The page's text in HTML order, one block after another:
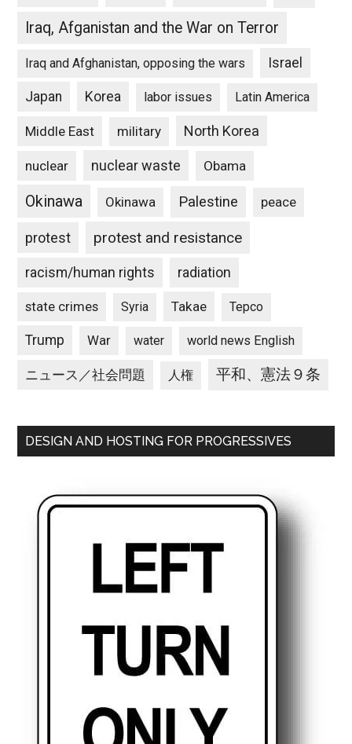
Iraq, Afganistan and the War on Terror
Iraq and Afghanistan, opposing the wars Israel
Japan Korea labor issues Latin America
Middle East military North Korea
nuclear nuclear waste Obama
Okinawa Okinawa Palestine peace
protest protest and resistance
racism/human rights radiation
state crimes Syria Takae Tepco
Trump War water world news English
ニュース／社会問題 人権 平和、憲法９条
DESIGN AND HOSTING FOR PROGRESSIVES